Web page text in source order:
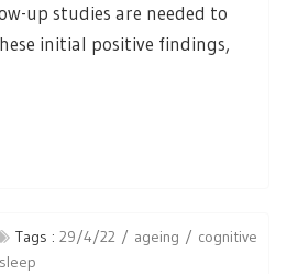
up studies are needed to
initial positive findings,
Tags : 29/4/22 ageing
cognitive
sleep